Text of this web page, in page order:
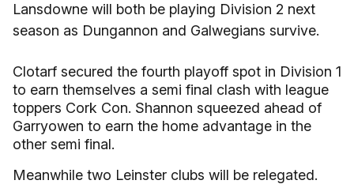
Lansdowne will both be playing Division 2 next
season as Dungannon and Galwegians survive.
Clotarf secured the fourth playoff spot in Division 1
to earn themselves a semi final clash with league
toppers Cork Con. Shannon squeezed ahead of
Garryowen to earn the home advantage in the
other semi final.
Meanwhile two Leinster clubs will be relegated.